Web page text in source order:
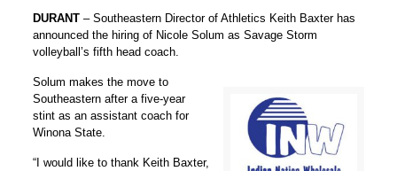
DURANT – Southeastern Director of Athletics Keith Baxterhas
announced the hiring of Nicole Solum as Savage Storm
volleyball’s fifth head coach.
Solum makes the move to
Southeastern after a five-year
stint as an assistant coach for
Winona State.
“I would like to thank Keith Baxter,